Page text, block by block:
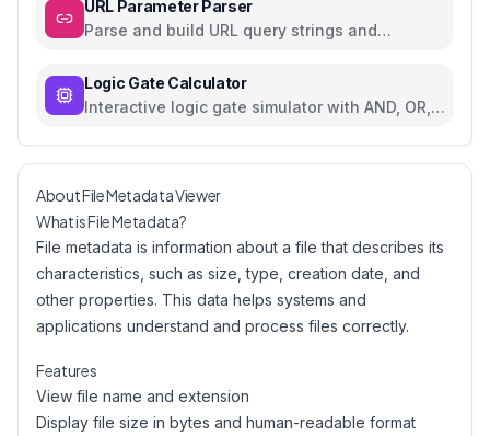
URL Parameter Parser
Parse and build URL query strings and
Logic Gate Calculator
Interactive logic gate simulator with AND, OR,
About File Metadata Viewer
What is File Metadata?
File metadata is information about a file that describes its
characteristics, such as size, type, creation date, and
other properties. This data helps systems and
applications understand and process files correctly.
Features
View file name and extension
Display file size in bytes and human-readable format